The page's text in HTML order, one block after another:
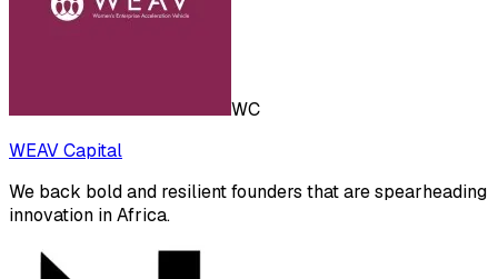
WC
WEAV Capital
We back bold and resilient founders that are spearheading
innovation in Africa.